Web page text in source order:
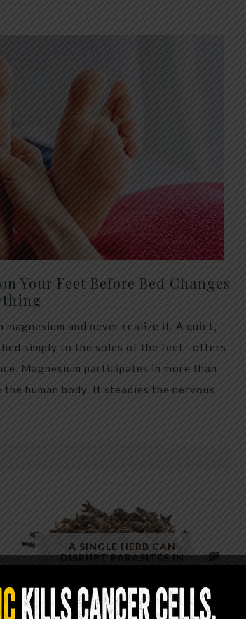
Your Feet Before Bed Changes
and never realize it. A quiet,
simply to the soles of the feet—offers
Magnesium participates in more than
human body. It steadies the nervous
A SINGLE HERB CAN
DISRUPT PARASITES IN
MINUTES — YET ALMOST NO